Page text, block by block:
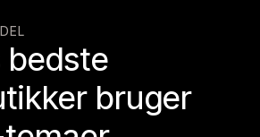
bedste
bruger